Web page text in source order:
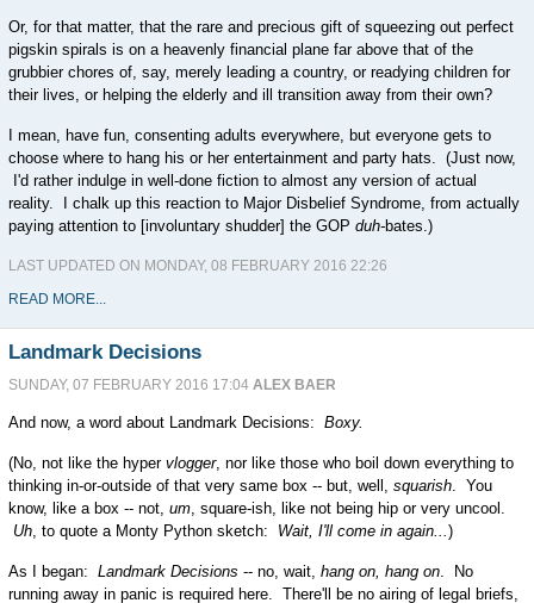
Or, for that matter, that the rare and precious gift of squeezing out perfect
pigskin spirals is on a heavenly financial plane far above that of the
grubbier chores of, say, merely leading a country, or readying children for
their lives, or helping the elderly and ill transition away from their own?
I mean, have fun, consenting adults everywhere, but everyone gets to
choose where to hang his or her entertainment and party hats. (Just now,
I'd rather indulge in well-done fiction to almost any version of actual
reality. I chalk up this reaction to Major Disbelief Syndrome, from actually
paying attention to [involuntary shudder] the GOP duh-bates.)
LAST UPDATED ON MONDAY, 08 FEBRUARY 2016 22:26
READ MORE...
Landmark Decisions
SUNDAY, 07 FEBRUARY 2016 17:04 ALEX BAER
And now, a word about Landmark Decisions: Boxy.
(No, not like the hyper vlogger, nor like those who boil down everything to
thinking in-or-outside of that very same box -- but, well, squarish. You
know, like a box -- not, um, square-ish, like not being hip or very uncool.
Uh, to quote a Monty Python sketch: Wait, I'll come in again...)
As I began: Landmark Decisions -- no, wait, hang on, hang on. No
running away in panic is required here. There'll be no airing of legal briefs,